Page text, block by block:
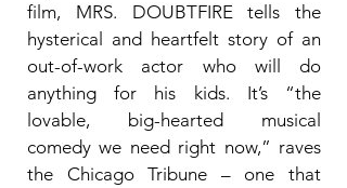
film, MRS. DOUBTFIRE tells the
hysterical and heartfelt story of an
out-of-work actor who will do
anything for his kids. It’s “the
lovable, big-hearted musical
comedy we need right now,” raves
the Chicago Tribune – one that